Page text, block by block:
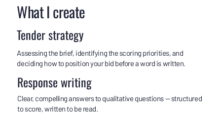
Response writing
Clear, compelling answers to qualitative questions — structured
to score, written to be read.
Tender strategy
Assessing the brief, identifying the scoring priorities, and
deciding how to position your bid before a word is written.
What I create